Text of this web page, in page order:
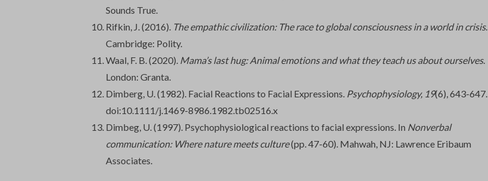
Sounds True.
Rifkin, J. (2016). The empathic civilization: The race to global consciousness in a world in crisis.
Cambridge: Polity.
Waal, F. B. (2020). Mama’s last hug: Animal emotions and what they teach us about ourselves.
London: Granta.
Dimberg, U. (1982). Facial Reactions to Facial Expressions. Psychophysiology, 19(6), 643-647.
doi:10.1111/j.1469-8986.1982.tb02516.x
Dimbeg, U. (1997). Psychophysiological reactions to facial expressions. In Nonverbal
communication: Where nature meets culture(pp. 47-60). Mahwah, NJ: Lawrence Eribaum
Associates.